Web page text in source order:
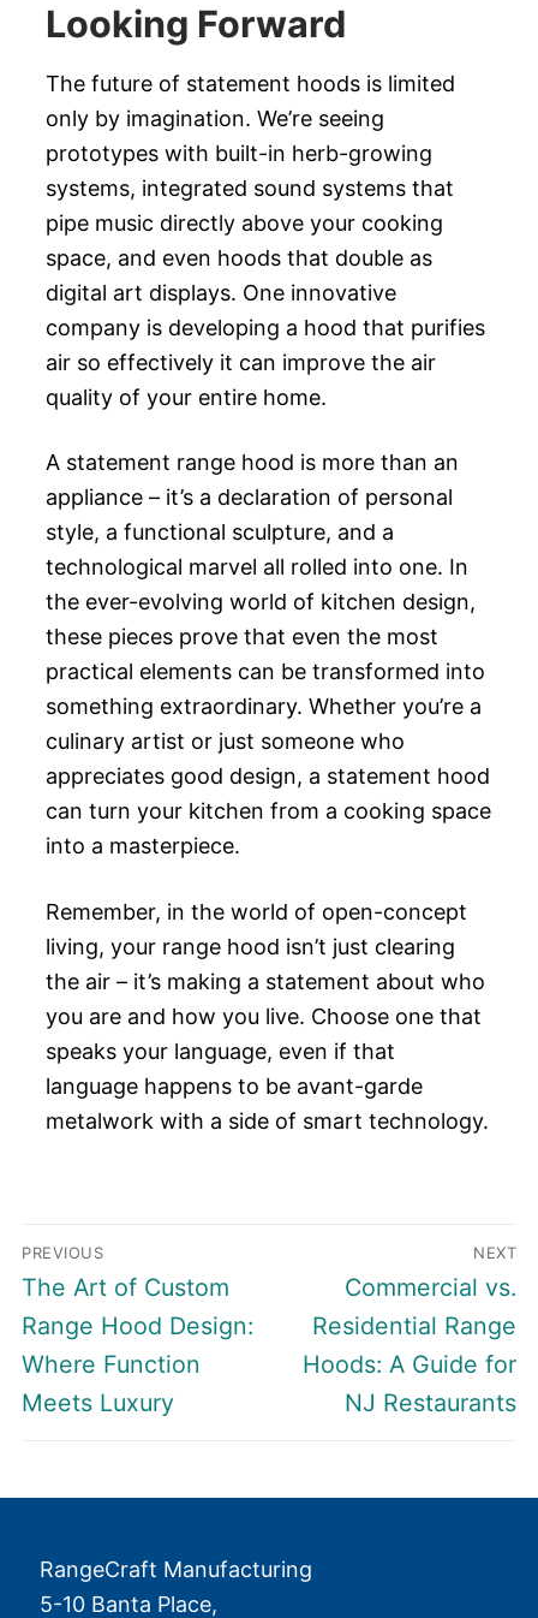
Looking Forward
The future of statement hoods is limited
only by imagination. We’re seeing
prototypes with built-in herb-growing
systems, integrated sound systems that
pipe music directly above your cooking
space, and even hoods that double as
digital art displays. One innovative
company is developing a hood that purifies
air so effectively it can improve the air
quality of your entire home.
A statement range hood is more than an
appliance – it’s a declaration of personal
style, a functional sculpture, and a
technological marvel all rolled into one. In
the ever-evolving world of kitchen design,
these pieces prove that even the most
practical elements can be transformed into
something extraordinary. Whether you’re a
culinary artist or just someone who
appreciates good design, a statement hood
can turn your kitchen from a cooking space
into a masterpiece.
Remember, in the world of open-concept
living, your range hood isn’t just clearing
the air – it’s making a statement about who
you are and how you live. Choose one that
speaks your language, even if that
language happens to be avant-garde
metalwork with a side of smart technology.
Post
navigation
PREVIOUS
Previous
post:
The Art of Custom
Range Hood Design:
Where Function
Meets Luxury
NEXT
Next
post:
Commercial vs.
Residential Range
Hoods: A Guide for
NJ Restaurants
RangeCraft Manufacturing
5-10 Banta Place,